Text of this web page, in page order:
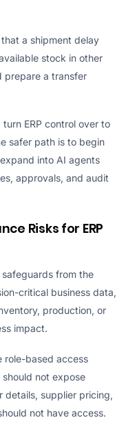
a shipment delay
stock in other
prepare a transfer
ERP control over to
safer path is to begin
into AI agents
approvals, and audit
Risks for ERP
from the
critical business data,
production, or
impact.
role-based access
not expose
details, supplier pricing,
not have access.